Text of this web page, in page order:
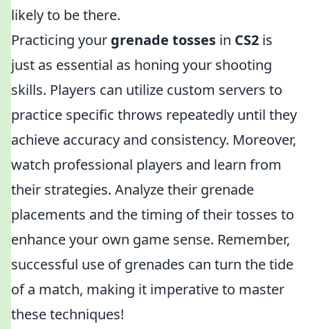
likely to be there.
Practicing your grenade tosses in CS2 is
just as essential as honing your shooting
skills. Players can utilize custom servers to
practice specific throws repeatedly until they
achieve accuracy and consistency. Moreover,
watch professional players and learn from
their strategies. Analyze their grenade
placements and the timing of their tosses to
enhance your own game sense. Remember,
successful use of grenades can turn the tide
of a match, making it imperative to master
these techniques!